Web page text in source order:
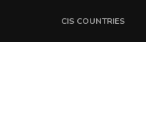
CIS COUNTRIES